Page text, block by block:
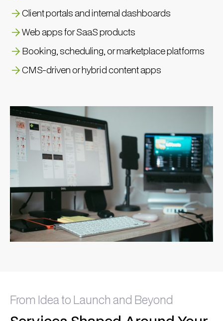
Client portals and internal dashboards
Web apps for SaaS products
Booking, scheduling, or marketplace platforms
CMS-driven or hybrid content apps
From Idea to Launch and Beyond